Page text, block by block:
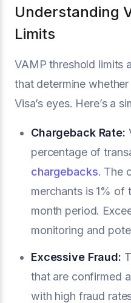
Understanding
Limits
VAMP threshold limits
that determine
Visa’s eyes. Here’s a
Chargeback Rate:
percentage of
chargebacks. The
merchants is 1% of
month period.
monitoring and
Excessive Fraud:
that are confirmed
with high fraud